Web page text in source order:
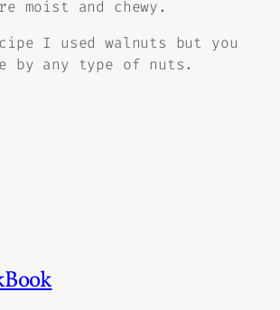
moist and chewy.
I used walnuts but you
by any type of nuts.